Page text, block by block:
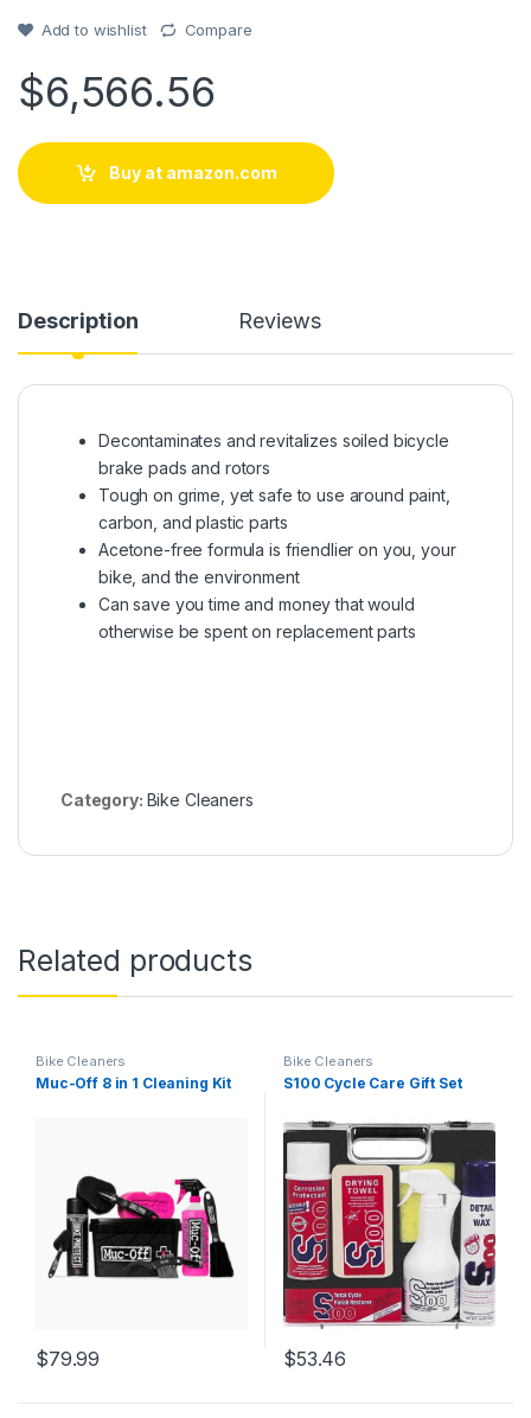
customer
rating
Add to wishlist Compare
$6,566.56
Buy at amazon.com
Description Reviews
Decontaminates and revitalizes soiled bicycle
brake pads and rotors
Tough on grime, yet safe to use around paint,
carbon, and plastic parts
Acetone-free formula is friendlier on you, your
bike, and the environment
Can save you time and money that would
otherwise be spent on replacement parts
Category: Bike Cleaners
Related products
Bike Cleaners
Muc-Off 8 in 1 Cleaning Kit
$79.99
Bike Cleaners
S100 Cycle Care Gift Set
$53.46